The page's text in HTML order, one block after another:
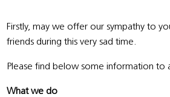
Firstly, may we offer our sympathy to
friends during this very sad time.
Please find below some information to
What we do